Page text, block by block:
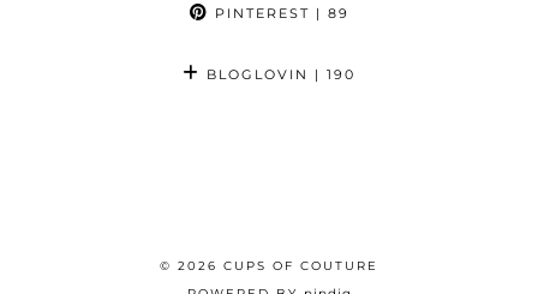
PINTEREST | 89
BLOGLOVIN | 190
© 2026 CUPS OF COUTURE